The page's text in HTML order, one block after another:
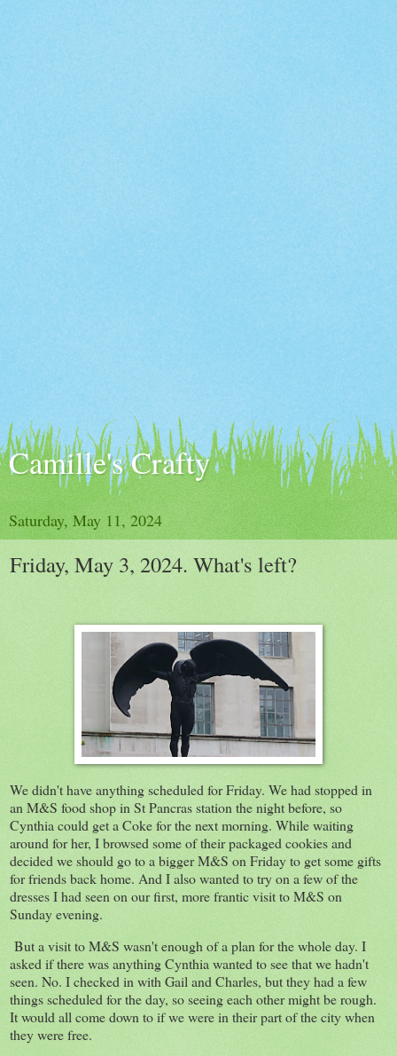
Camille's Crafty
Saturday, May 11, 2024
Friday, May 3, 2024. What's left?
We didn't have anything scheduled for Friday. We had stopped in
an M&S food shop in St Pancras station the night before, so
Cynthia could get a Coke for the next morning. While waiting
around for her, I browsed some of their packaged cookies and
decided we should go to a bigger M&S on Friday to get some gifts
for friends back home. And I also wanted to try on a few of the
dresses I had seen on our first, more frantic visit to M&S on
Sunday evening.
But a visit to M&S wasn't enough of a plan for the whole day. I
asked if there was anything Cynthia wanted to see that we hadn't
seen. No. I checked in with Gail and Charles, but they had a few
things scheduled for the day, so seeing each other might be rough.
It would all come down to if we were in their part of the city when
they were free.